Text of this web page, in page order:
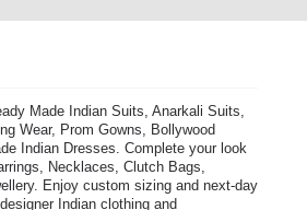
Made Indian Suits, Anarkali Suits,
Wear, Prom Gowns, Bollywood
Indian Dresses. Complete your look
Necklaces, Clutch Bags,
Enjoy custom sizing and next-day
Indian clothing and